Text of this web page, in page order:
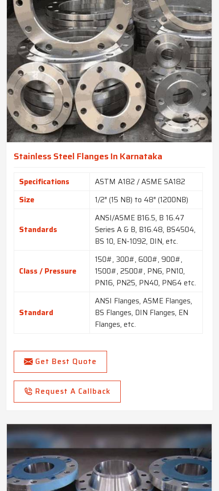
Stainless Steel Flanges In Karnataka
Specifications
ASTM A182 / ASME SA182
Size
1/2″ (15 NB) to 48″ (1200NB)
Standards
ANSI/ASME B16.5, B 16.47
Series A & B, B16.48, BS4504,
BS 10, EN-1092, DIN, etc.
Class / Pressure
150#, 300#, 600#, 900#,
1500#, 2500#, PN6, PN10,
PN16, PN25, PN40, PN64 etc.
Standard
ANSI Flanges, ASME Flanges,
BS Flanges, DIN Flanges, EN
Flanges, etc.
Get Best Quote
Request A Callback